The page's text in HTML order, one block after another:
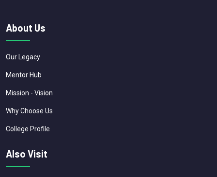
About Us
Our Legacy
Mentor Hub
Mission - Vision
Why Choose Us
College Profile
Also Visit